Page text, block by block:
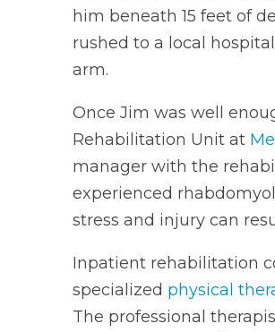
him beneath 15 feet of
rushed to a local
arm.
Once Jim was well
Rehabilitation Unit at
manager with the
experienced
stress and injury can
Inpatient rehabilitation
specialized physical
The professional